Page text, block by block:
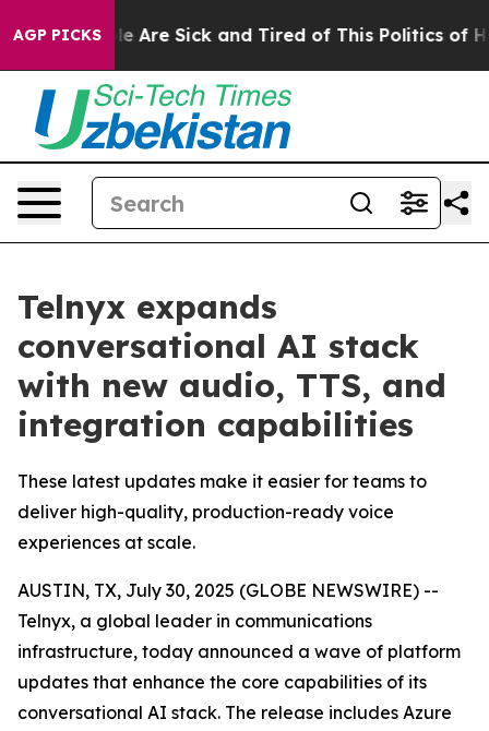
AGP PICKS
“People Are Sick and Tired of This Politics of
Telnyx expands
conversational AI stack
with new audio, TTS, and
integration capabilities
These latest updates make it easier for teams to
deliver high-quality, production-ready voice
experiences at scale.
AUSTIN, TX, July 30, 2025 (GLOBE NEWSWIRE) --
Telnyx, a global leader in communications
infrastructure, today announced a wave of platform
updates that enhance the core capabilities of its
conversational AI stack. The release includes Azure